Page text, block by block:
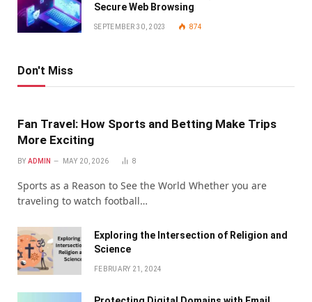
Secure Web Browsing
SEPTEMBER 30, 2023 874
Don't Miss
Fan Travel: How Sports and Betting Make Trips
More Exciting
BY ADMIN MAY 20, 2026 8
Sports as a Reason to See the World Whether you are
traveling to watch football…
Exploring the Intersection of Religion and
Science
FEBRUARY 21, 2024